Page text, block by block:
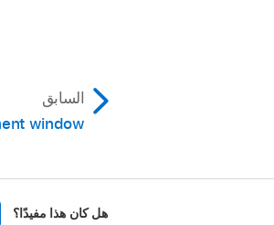
السابق
window
هل كان هذا مفيدًا؟